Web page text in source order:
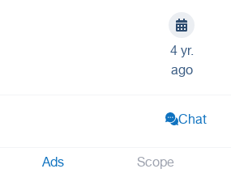
4 yr.
ago
Chat
Ads Scope